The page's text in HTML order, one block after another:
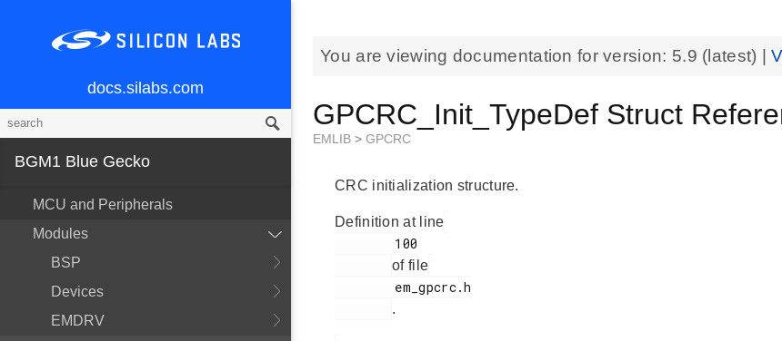
docs.silabs.com
BGM1 Blue Gecko
MCU and Peripherals
Modules
BSP
Devices
EMDRV
You are viewing documentation for version: 5.9 (latest) |
GPCRC_Init_TypeDef Struct
EMLIB > GPCRC
CRC initialization structure.
Definition at line
of file
.